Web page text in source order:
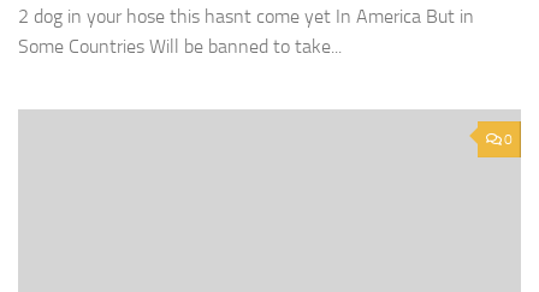
2 dog in your hose this hasnt come yet In America But in
Some Countries Will be banned to take...
0